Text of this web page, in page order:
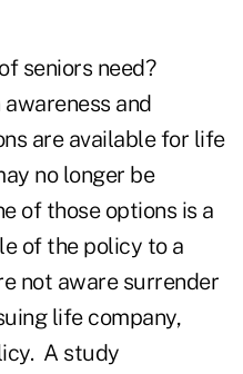
seniors need?
and
are available for life
no longer be
of those options is a
of the policy to a
not aware surrender
life company,
A study